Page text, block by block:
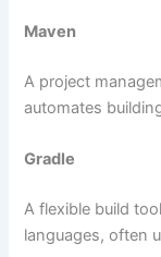
Maven
A project
automates
Gradle
A flexible build
languages, often